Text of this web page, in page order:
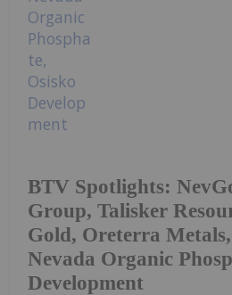
BTV Spotlights:
Group, Talisker
Gold, Oreterra
Nevada Organic
Development